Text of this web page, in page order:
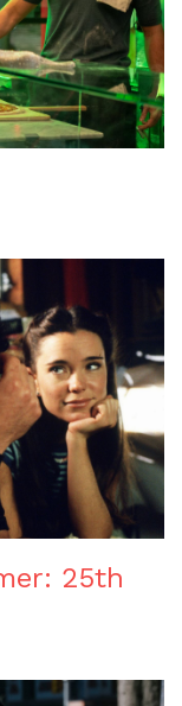
25th